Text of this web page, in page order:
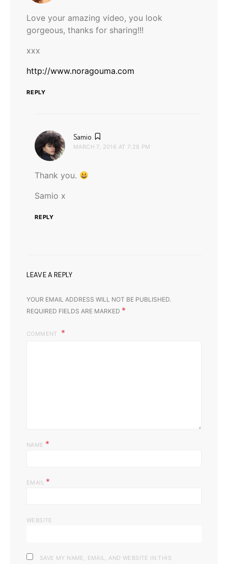
Love your amazing video, you look
gorgeous, thanks for sharing!!!
xxx
http://www.noragouma.com
REPLY
Samio
MARCH 7, 2016 AT 7:28 PM
Thank you.
Samio x
REPLY
LEAVE A REPLY
YOUR EMAIL ADDRESS WILL NOT BE PUBLISHED.
REQUIRED FIELDS ARE MARKED *
COMMENT
NAME *
EMAIL *
WEBSITE
SAVE MY NAME, EMAIL, AND WEBSITE IN THIS